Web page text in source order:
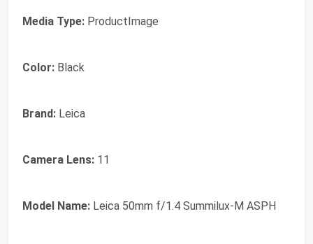
Media Type: ProductImage
Color: Black
Brand: Leica
Camera Lens: 11
Model Name: Leica 50mm f/1.4 Summilux-M ASPH